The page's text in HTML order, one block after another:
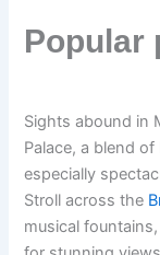
Popular
Sights abound in
Palace, a blend
especially
Stroll across the
musical